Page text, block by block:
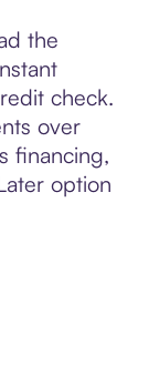
the
check.
over
financing,
option